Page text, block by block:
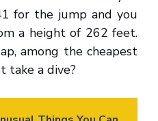
for the jump and you
a height of 262 feet.
among the cheapest
take a dive?